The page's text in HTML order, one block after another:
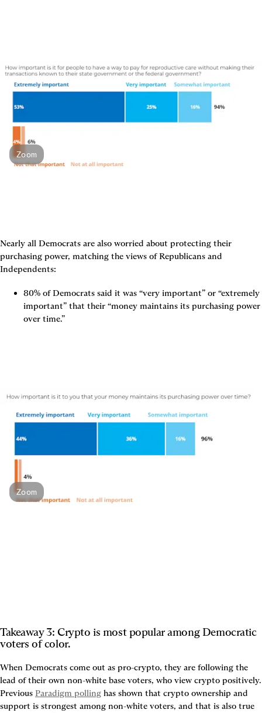
Zoom
Nearly all Democrats are also worried about protecting their
purchasing power, matching the views of Republicans and
Independents:
80% of Democrats said it was “very important” or “extremely
important” that their “money maintains its purchasing power
over time.”
Zoom
Takeaway 3: Crypto is most popular among Democratic
voters of color.
When Democrats come out as pro-crypto, they are following the
lead of their own non-white base voters, who view crypto positively.
Previous Paradigm polling has shown that crypto ownership and
support is strongest among non-white voters, and that is also true